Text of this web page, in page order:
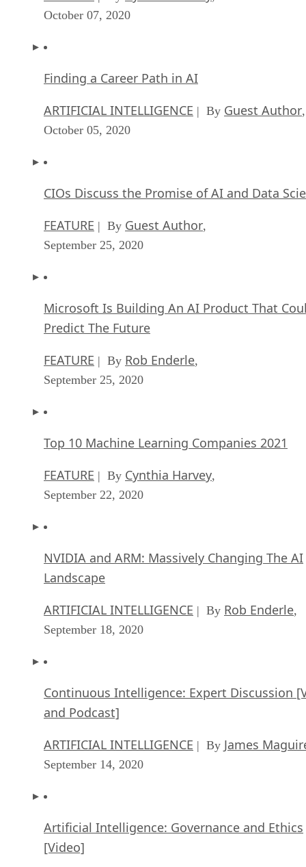
October 07, 2020
Finding a Career Path in AI
ARTIFICIAL INTELLIGENCE | By Guest Author,
October 05, 2020
CIOs Discuss the Promise of AI and Data
FEATURE | By Guest Author,
September 25, 2020
Microsoft Is Building An AI Product That
Predict The Future
FEATURE | By Rob Enderle,
September 25, 2020
Top 10 Machine Learning Companies 2021
FEATURE | By Cynthia Harvey,
September 22, 2020
NVIDIA and ARM: Massively Changing The AI
Landscape
ARTIFICIAL INTELLIGENCE | By Rob Enderle,
September 18, 2020
Continuous Intelligence: Expert Discussion
and Podcast]
ARTIFICIAL INTELLIGENCE | By James
September 14, 2020
Artificial Intelligence: Governance and Ethics
[Video]